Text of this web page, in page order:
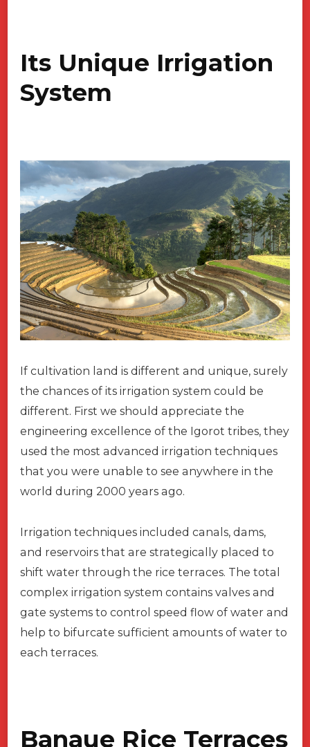
Its Unique Irrigation
System
If cultivation land is different and unique, surely
the chances of its irrigation system could be
different. First we should appreciate the
engineering excellence of the Igorot tribes, they
used the most advanced irrigation techniques
that you were unable to see anywhere in the
world during 2000 years ago.
Irrigation techniques included canals, dams,
and reservoirs that are strategically placed to
shift water through the rice terraces. The total
complex irrigation system contains valves and
gate systems to control speed flow of water and
help to bifurcate sufficient amounts of water to
each terraces.
Banaue Rice Terraces